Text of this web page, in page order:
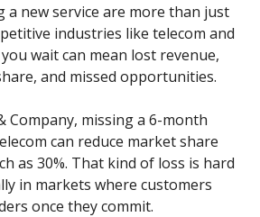
a new service are more than just
industries like telecom and
wait can mean lost revenue,
and missed opportunities.
Company, missing a 6-month
can reduce market share
as 30%. That kind of loss is hard
in markets where customers
once they commit.